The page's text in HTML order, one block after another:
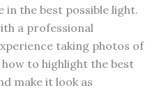
in the best possible light.
a professional
taking photos of
to highlight the best
make it look as